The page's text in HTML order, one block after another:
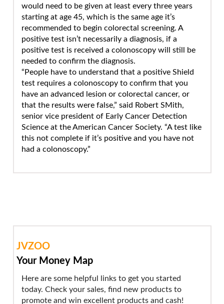
would need to be given at least every three years
starting at age 45, which is the same age it’s
recommended to begin colorectal screening. A
positive test isn’t necessarily a diagnosis, if a
positive test is received a colonoscopy will still be
needed to confirm the diagnosis.
“People have to understand that a positive Shield
test requires a colonoscopy to confirm that you
have an advanced lesion or colorectal cancer, or
that the results were false,” said Robert SMith,
senior vice president of Early Cancer Detection
Science at the American Cancer Society. “A test like
this not complete if it’s positive and you have not
had a colonoscopy.”
JVZOO
Your Money Map
Here are some helpful links to get you started
today. Check your sales, find new products to
promote and win excellent products and cash!